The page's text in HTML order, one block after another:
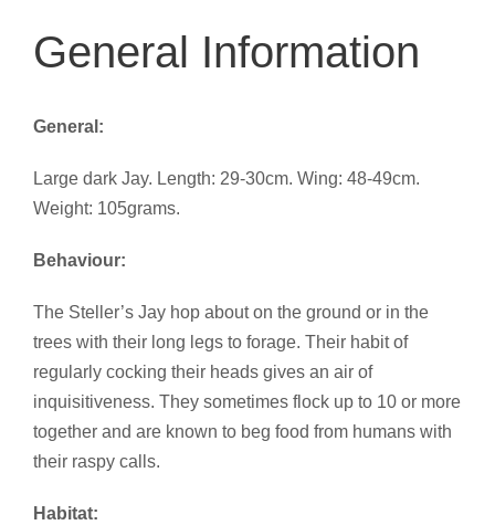
General Information
General:
Large dark Jay. Length: 29-30cm. Wing: 48-49cm.
Weight: 105grams.
Behaviour:
The Steller’s Jay hop about on the ground or in the
trees with their long legs to forage. Their habit of
regularly cocking their heads gives an air of
inquisitiveness. They sometimes flock up to 10 or more
together and are known to beg food from humans with
their raspy calls.
Habitat: